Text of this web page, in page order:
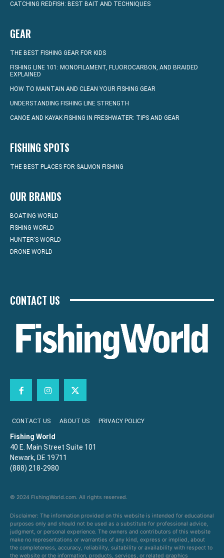
CATCHING REDFISH: BEST BAIT AND TECHNIQUES
GEAR
THE BEST FISHING GEAR FOR KIDS
FISHING LINE 101: MONOFILAMENT, FLUOROCARBON, AND BRAIDED
EXPLAINED
HOW TO MAINTAIN AND CLEAN YOUR FISHING GEAR
UNDERSTANDING FISHING LINE STRENGTH
CANOE AND KAYAK FISHING IN FRESHWATER: TIPS AND GEAR
FISHING SPOTS
THE BEST PLACES FOR SALMON FISHING
OUR BRANDS
BOATING WORLD
FISHING WORLD
HUNTER’S WORLD
DRONE WORLD
CONTACT US
CONTACT US ABOUT US PRIVACY POLICY
Fishing World
40 E. Main Street Suite 101
Newark, DE 19711
(888) 218-2980
© 2024 FishingWorld.com. All rights reserved.
Disclaimer: The information provided on this website is intended for educational
purposes only and should not be used as a substitute for professional advice,
judgment, or personal experience. The owners and contributors of this website
make no representations or warranties of any kind, express or implied, about
the completeness, accuracy, reliability, suitability or availability with respect to
the website or the information, products, services, or related graphics